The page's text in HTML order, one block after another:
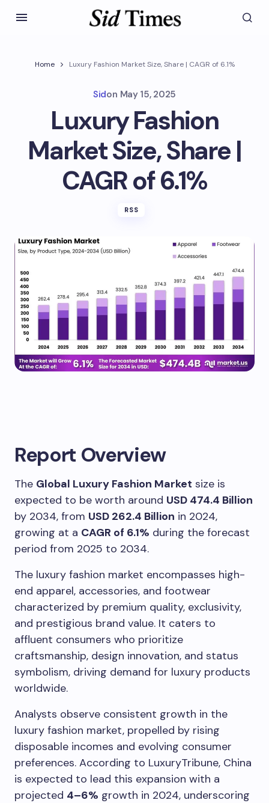
Home Luxury Fashion Market Size, Share | CAGR of 6.1%
Sidon May 15, 2025
Luxury Fashion
Market Size, Share |
CAGR of 6.1%
RSS
Report Overview
The Global Luxury Fashion Market size is
expected to be worth around USD 474.4 Billion
by 2034, from USD 262.4 Billion in 2024,
growing at a CAGR of 6.1% during the forecast
period from 2025 to 2034.
The luxury fashion market encompasses high-
end apparel, accessories, and footwear
characterized by premium quality, exclusivity,
and prestigious brand value. It caters to
affluent consumers who prioritize
craftsmanship, design innovation, and status
symbolism, driving demand for luxury products
worldwide.
Analysts observe consistent growth in the
luxury fashion market, propelled by rising
disposable incomes and evolving consumer
preferences. According to LuxuryTribune, China
is expected to lead this expansion with a
projected 4–6% growth in 2024, underscoring